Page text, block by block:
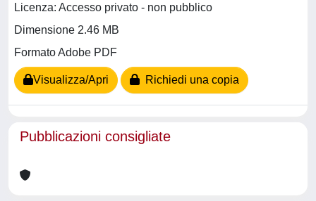
Licenza: Accesso privato - non pubblico
Dimensione 2.46 MB
Formato Adobe PDF
Visualizza/Apri Richiedi una copia
Pubblicazioni consigliate